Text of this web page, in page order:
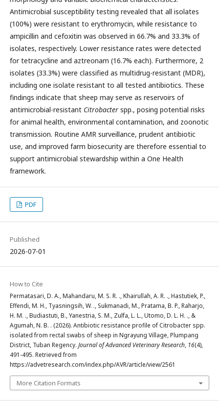
Antimicrobial susceptibility testing revealed that all isolates
(100%) were resistant to erythromycin, while resistance to
ampicillin and cefoxitin was observed in 66.7% and 33.3% of
isolates, respectively. Lower resistance rates were detected
for tetracycline and aztreonam (16.7% each). Furthermore, 2
isolates (33.3%) were classified as multidrug-resistant (MDR),
including one isolate resistant to all tested antibiotics. These
findings indicate that sheep may serve as reservoirs of
antimicrobial-resistant Citrobacter spp., posing potential risks
for animal health, environmental contamination, and zoonotic
transmission. Routine AMR surveillance, prudent antibiotic
use, and improved farm biosecurity are therefore essential to
support antimicrobial stewardship within a One Health
framework.
PDF
Published
2026-07-01
How to Cite
Permatasari, D. A., Mahandaru, M. S. R. ., Khairullah, A. R. ., Hastutiek, P.,
Effendi, M. H., Tyasningsih, W. ., Sukmanadi, M., Pratama, B. P., Raharjo,
H. M. ., Budiastuti, B., Yanestria, S. M., Zulfa, L. L., Utomo, D. L. H. ., &
Agumah, N. B. . (2026). Antibiotic resistance profile of Citrobacter spp.
isolated from rectal swabs of sheep in Ngrayung Village, Plumpang
District, Tuban Regency. Journal of Advanced Veterinary Research, 16(4),
491-495. Retrieved from
https://advetresearch.com/index.php/AVR/article/view/2561
More Citation Formats